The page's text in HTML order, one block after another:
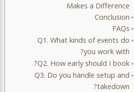
Makes a Difference
Conclusion
FAQs
Q1. What kinds of events do
you work with?
Q2. How early should I book?
Q3. Do you handle setup and
takedown?